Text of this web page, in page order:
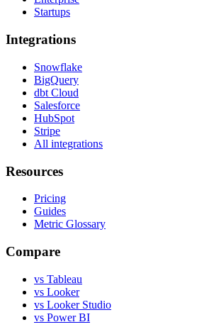
Startups
Integrations
Snowflake
BigQuery
dbt Cloud
Salesforce
HubSpot
Stripe
All integrations
Resources
Pricing
Guides
Metric Glossary
Compare
vs Tableau
vs Looker
vs Looker Studio
vs Power BI